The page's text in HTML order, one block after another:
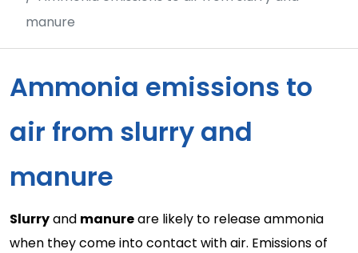
manure
Ammonia emissions to
air from slurry and
manure
Slurryand manureare likely to release ammonia
when they come into contact with air. Emissions of